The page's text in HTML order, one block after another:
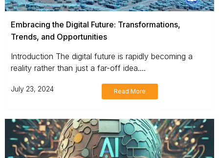
Embracing the Digital Future: Transformations,
Trends, and Opportunities
Introduction The digital future is rapidly becoming a
reality rather than just a far-off idea....
July 23, 2024 Read More